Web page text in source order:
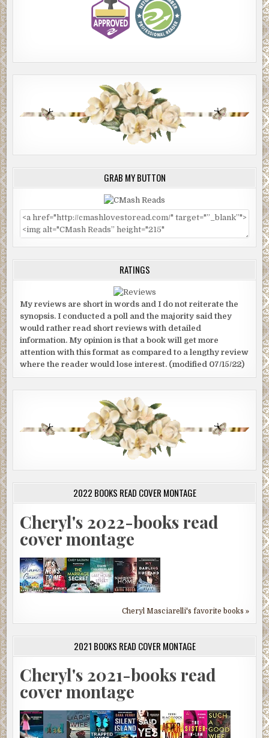
GRAB MY BUTTON
RATINGS
My reviews are short in words and I do not reiterate the
synopsis. I conducted a poll and the majority said they
would rather read short reviews with detailed
information. My opinion is that a book will get more
attention with this format as compared to a lengthy review
where the reader would lose interest. (modified 07/15/22)
2022 BOOKS READ COVER MONTAGE
Cheryl's 2022-books read
cover montage
Cheryl Masciarelli's favorite books »
2021 BOOKS READ COVER MONTAGE
Cheryl's 2021-books read
cover montage